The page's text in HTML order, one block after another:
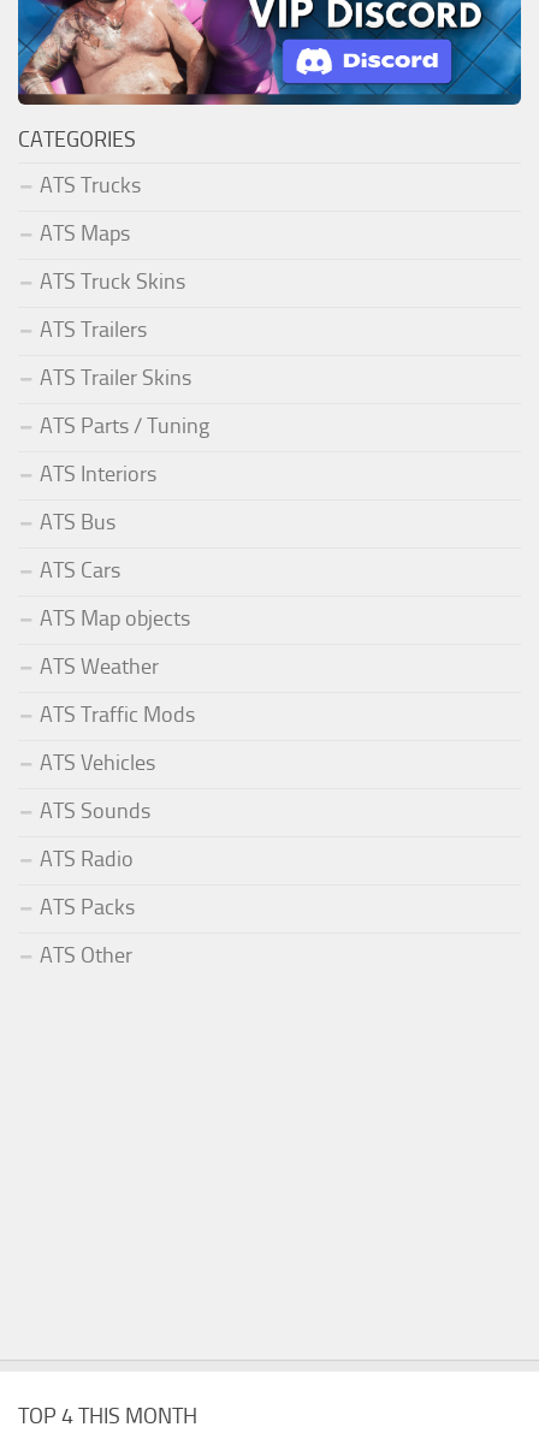
CATEGORIES
ATS Trucks
ATS Maps
ATS Truck Skins
ATS Trailers
ATS Trailer Skins
ATS Parts / Tuning
ATS Interiors
ATS Bus
ATS Cars
ATS Map objects
ATS Weather
ATS Traffic Mods
ATS Vehicles
ATS Sounds
ATS Radio
ATS Packs
ATS Other
TOP 4 THIS MONTH